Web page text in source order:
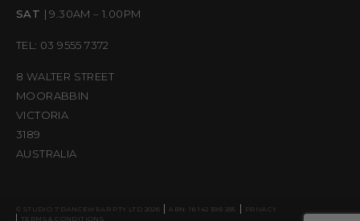
SAT | 9.30AM – 1.00PM
TEL: 03 9555 7372
8 WALTER STREET
MOORABBIN
VICTORIA
3189
AUSTRALIA
© STUDIO 7 DANCEWEAR PTY LTD 2026 ABN: 16 142 398 285
PRIVACY
TERMS & CONDITIONS